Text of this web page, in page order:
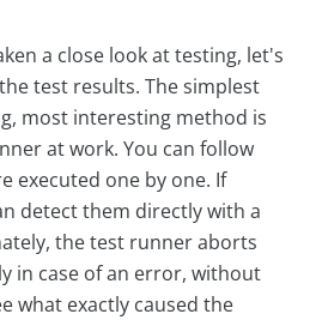
a close look at testing, let's
test results. The simplest
most interesting method is
at work. You can follow
executed one by one. If
detect them directly with a
the test runner aborts
in case of an error, without
what exactly caused the